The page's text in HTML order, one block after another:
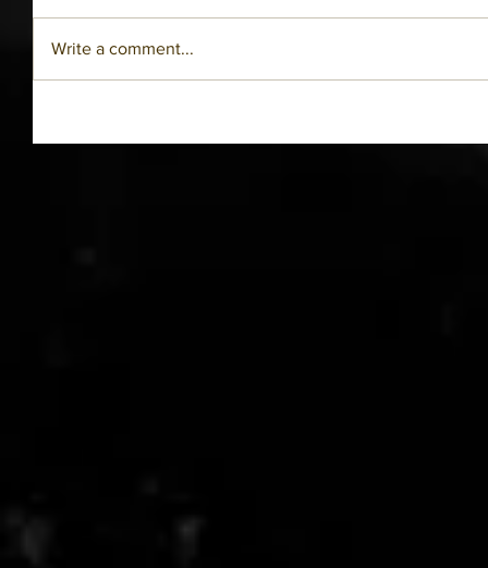
Write a comment...